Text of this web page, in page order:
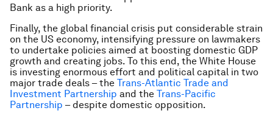
Bank as a high priority.
Finally, the global financial crisis put considerable strain
on the US economy, intensifying pressure on lawmakers
to undertake policies aimed at boosting domestic GDP
growth and creating jobs. To this end, the White House
is investing enormous effort and political capital in two
major trade deals – the Trans-Atlantic Trade and
Investment Partnership and the Trans-Pacific
Partnership – despite domestic opposition.